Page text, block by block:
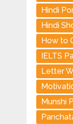
Hindi
Hindi
How to
IELTS
Letter
Munshi